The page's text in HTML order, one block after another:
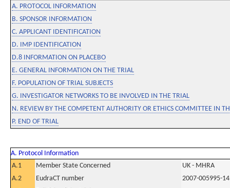
A. PROTOCOL INFORMATION
B. SPONSOR INFORMATION
C. APPLICANT IDENTIFICATION
D. IMP IDENTIFICATION
D.8 INFORMATION ON PLACEBO
E. GENERAL INFORMATION ON THE TRIAL
F. POPULATION OF TRIAL SUBJECTS
G. INVESTIGATOR NETWORKS TO BE INVOLVED IN THE TRIAL
N. REVIEW BY THE COMPETENT AUTHORITY OR ETHICS COMMITTEE IN
P. END OF TRIAL
A. Protocol Information
A.1
Member State Concerned
UK - MHRA
A.2
EudraCT number
2007-005995-14